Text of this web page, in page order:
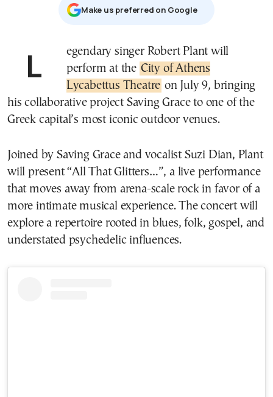
Μake us preferred on Google
Legendary singer Robert Plant will perform at the City of Athens
Lycabettus Theatre on July 9, bringing
his collaborative project Saving Grace to one of the
Greek capital’s most iconic outdoor venues.
Joined by Saving Grace and vocalist Suzi Dian, Plant
will present “All That Glitters…”, a live performance
that moves away from arena-scale rock in favor of a
more intimate musical experience. The concert will
explore a repertoire rooted in blues, folk, gospel, and
understated psychedelic influences.